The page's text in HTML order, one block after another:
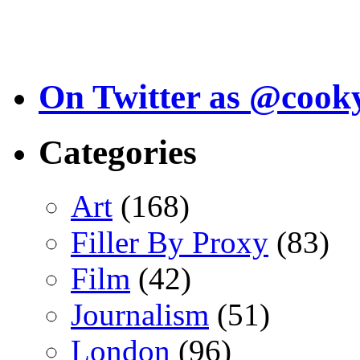
On Twitter as
Categories
Art (168)
Filler By Proxy (83)
Film (42)
Journalism (51)
London (96)